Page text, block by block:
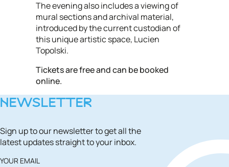
The evening also includes a viewing of
mural sections and archival material,
introduced by the current custodian of
this unique artistic space, Lucien
Topolski.
Tickets are free and can be booked
online.
NEWSLETTER
Sign up to our newsletter to get all the
latest updates straight to your inbox.
YOUR EMAIL